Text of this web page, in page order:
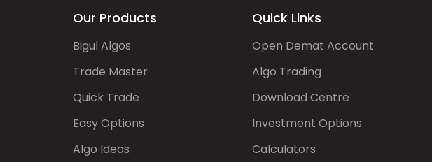
Our Products
Bigul Algos
Trade Master
Quick Trade
Easy Options
Algo Ideas
Quick Links
Open Demat Account
Algo Trading
Download Centre
Investment Options
Calculators